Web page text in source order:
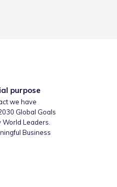
purpose
we have
Global Goals
World Leaders.
Business